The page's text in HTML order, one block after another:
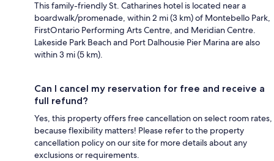
This family-friendly St. Catharines hotel is located near a
boardwalk/promenade, within 2 mi (3 km) of Montebello Park,
FirstOntario Performing Arts Centre, and Meridian Centre.
Lakeside Park Beach and Port Dalhousie Pier Marina are also
within 3 mi (5 km).
Can I cancel my reservation for free and receive a
full refund?
Yes, this property offers free cancellation on select room rates,
because flexibility matters! Please refer to the property
cancellation policy on our site for more details about any
exclusions or requirements.